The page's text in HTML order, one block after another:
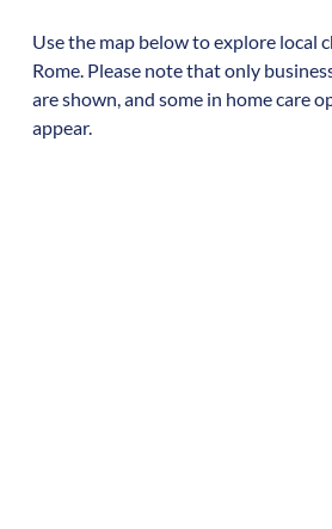
Use the map below to explore local
Rome. Please note that only
are shown, and some in home care
appear.